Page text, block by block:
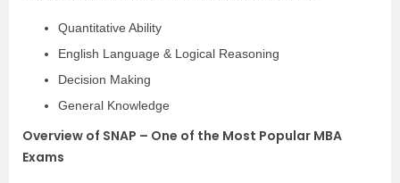
Quantitative Ability
English Language & Logical Reasoning
Decision Making
General Knowledge
Overview of SNAP – One of the Most Popular MBA
Exams